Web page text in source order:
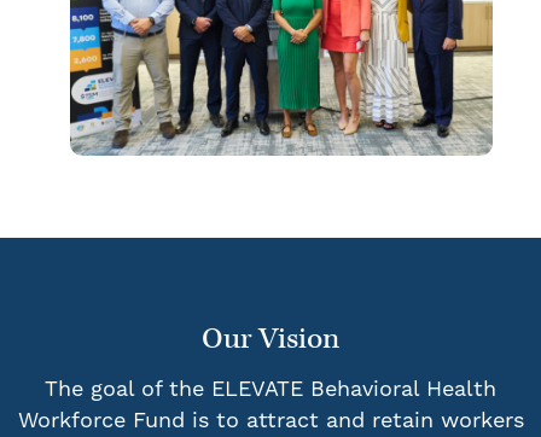
Our Vision
The goal of the ELEVATE Behavioral Health
Workforce Fund is to attract and retain workers